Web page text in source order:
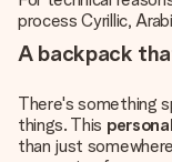
process Cyrillic,
A backpack
There's something
things. This
than just